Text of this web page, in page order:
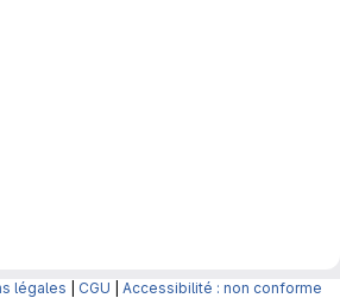
légales CGU Accessibilité : non conforme